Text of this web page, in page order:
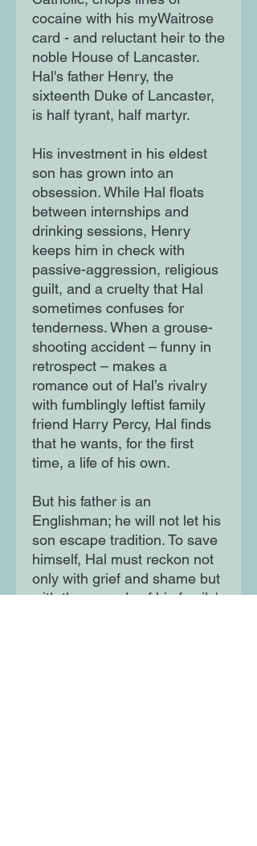
cocaine with his myWaitrose
card - and reluctant heir to the
noble House of Lancaster.
Hal's father Henry, the
sixteenth Duke of Lancaster,
is half tyrant, half martyr.
His investment in his eldest
son has grown into an
obsession. While Hal floats
between internships and
drinking sessions, Henry
keeps him in check with
passive-aggression, religious
guilt, and a cruelty that Hal
sometimes confuses for
tenderness. When a grouse-
shooting accident – funny in
retrospect – makes a
romance out of Hal’s rivalry
with fumblingly leftist family
friend Harry Percy, Hal finds
that he wants, for the first
time, a life of his own.
But his father is an
Englishman; he will not let his
son escape tradition. To save
himself, Hal must reckon not
only with grief and shame but
with the wounds of his family's